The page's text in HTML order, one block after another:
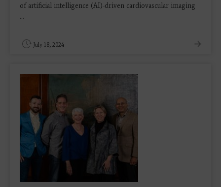
of artificial intelligence (AI)-driven cardiovascular imaging
...
July 18, 2024